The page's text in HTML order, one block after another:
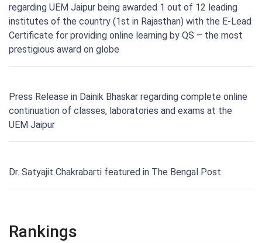
regarding UEM Jaipur being awarded 1 out of 12 leading
institutes of the country (1st in Rajasthan) with the E-Lead
Certificate for providing online learning by QS – the most
prestigious award on globe
Press Release in Dainik Bhaskar regarding complete online
continuation of classes, laboratories and exams at the
UEM Jaipur
Dr. Satyajit Chakrabarti featured in The Bengal Post
Rankings